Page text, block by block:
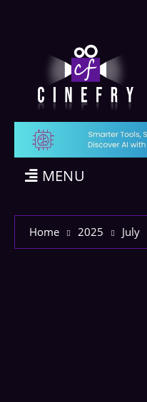
MENU
Home 2025 July